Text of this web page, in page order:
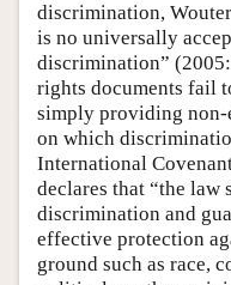
discrimination,
is no universally
discrimination”
rights documents fail
simply providing non-
on which
International
declares that “the
discrimination and
effective protection
ground such as race,